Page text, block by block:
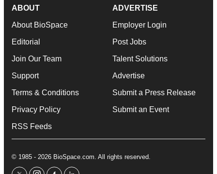
ABOUT
About BioSpace
Editorial
Join Our Team
Support
Terms & Conditions
Privacy Policy
RSS Feeds
ADVERTISE
Employer Login
Post Jobs
Talent Solutions
Advertise
Submit a Press Release
Submit an Event
© 1985 - 2026 BioSpace.com. All rights reserved.